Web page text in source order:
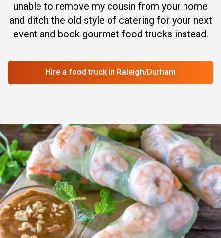
unable to remove my cousin from your home
and ditch the old style of catering for your next
event and book gourmet food trucks instead.
Hire a food truck in Raleigh/Durham